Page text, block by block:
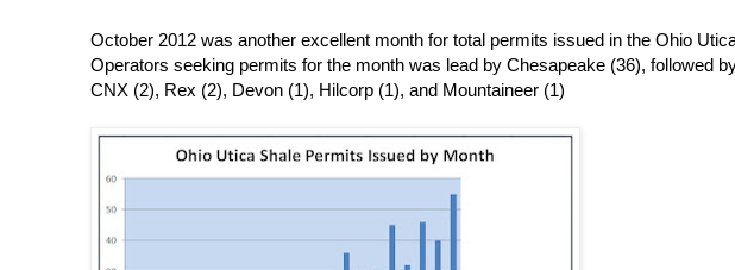
October 2012 was another excellent month for total permits issued in the Ohio
Operators seeking permits for the month was lead by Chesapeake (36), followed
CNX (2), Rex (2), Devon (1), Hilcorp (1), and Mountaineer (1)